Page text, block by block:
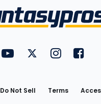
FantasyPros on YouTube
FantasyPros on
Do Not Sell Terms